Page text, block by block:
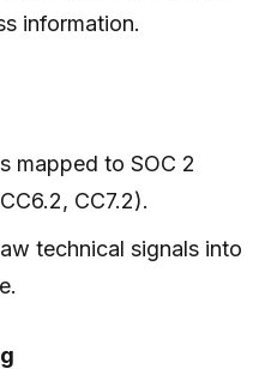
information.
mapped to SOC 2
CC7.2).
technical signals into